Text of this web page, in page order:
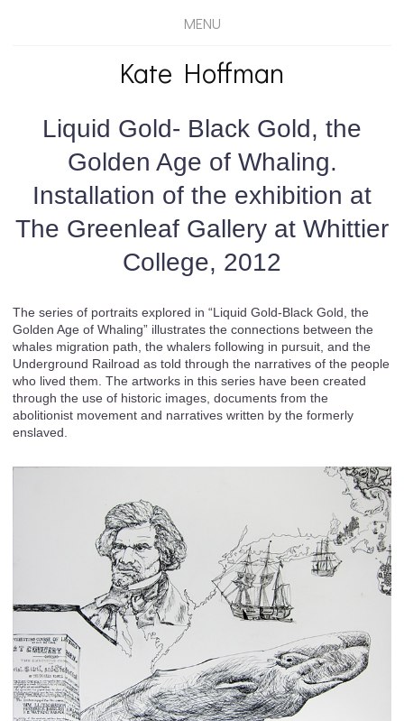
MENU
Kate Hoffman
Liquid Gold- Black Gold, the
Golden Age of Whaling.
Installation of the exhibition at
The Greenleaf Gallery at Whittier
College, 2012
The series of portraits explored in “Liquid Gold-Black Gold, the
Golden Age of Whaling” illustrates the connections between the
whales migration path, the whalers following in pursuit, and the
Underground Railroad as told through the narratives of the people
who lived them. The artworks in this series have been created
through the use of historic images, documents from the
abolitionist movement and narratives written by the formerly
enslaved.